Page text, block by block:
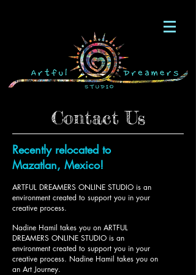
Contact Us
Recently relocated to
Mazatlan, Mexico!
ARTFUL DREAMERS ONLINE STUDIO is an
environment created to support you in your
creative process.
Nadine Hamil takes you on ARTFUL
DREAMERS ONLINE STUDIO is an
environment created to support you in your
creative process. Nadine Hamil takes you on
an Art Journey.